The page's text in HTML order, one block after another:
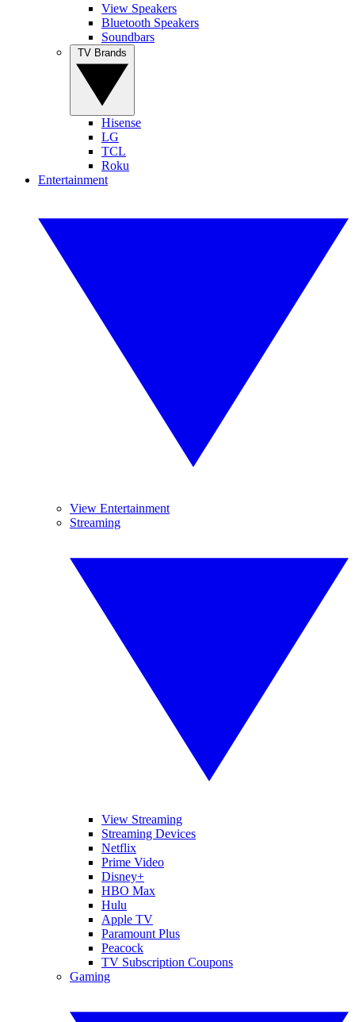
View Speakers
Bluetooth Speakers
Soundbars
Hisense
LG
TCL
Roku
Entertainment
View Entertainment
Streaming
View Streaming
Streaming Devices
Netflix
Prime Video
Disney+
HBO Max
Hulu
Apple TV
Paramount Plus
Peacock
TV Subscription Coupons
Gaming